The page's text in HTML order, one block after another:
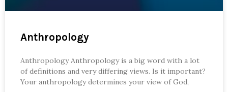
Anthropology
Anthropology Anthropology is a big word with a lot
of definitions and very differing views. Is it important?
Your anthropology determines your view of God,